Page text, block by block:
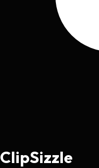
ClipSizzle